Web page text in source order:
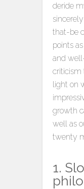
deride
that-be
points
and
criticism
light on
growth
well as
twenty
1.